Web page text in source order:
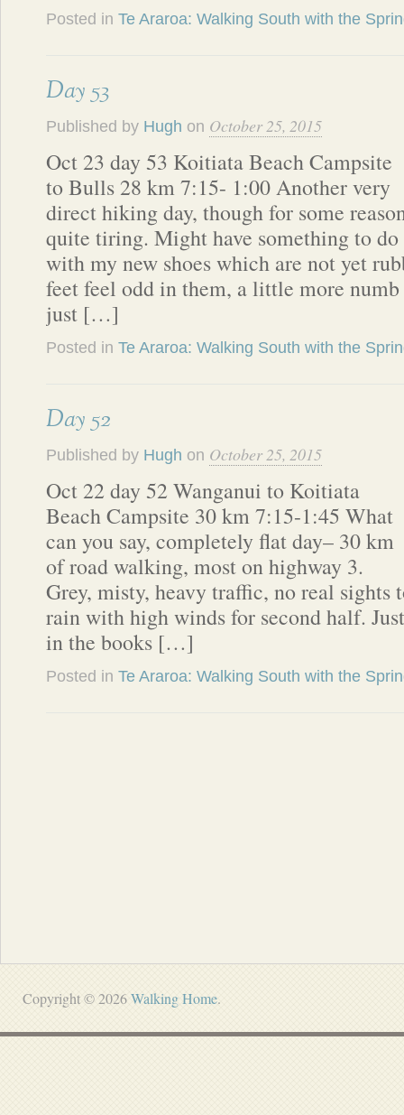
Posted in Te Araroa: Walking South with the
Day 53
Published by Hugh on October 25, 2015
Oct 23 day 53 Koitiata Beach Campsite
to Bulls 28 km 7:15- 1:00 Another very
direct hiking day, though for some
quite tiring. Might have something to do
with my new shoes which are not yet
feet feel odd in them, a little more numb
just […]
Posted in Te Araroa: Walking South with the
Day 52
Published by Hugh on October 25, 2015
Oct 22 day 52 Wanganui to Koitiata
Beach Campsite 30 km 7:15-1:45 What
can you say, completely flat day– 30 km
of road walking, most on highway 3.
Grey, misty, heavy traffic, no real sights
rain with high winds for second half.
in the books […]
Posted in Te Araroa: Walking South with the
Copyright © 2026Walking Home.